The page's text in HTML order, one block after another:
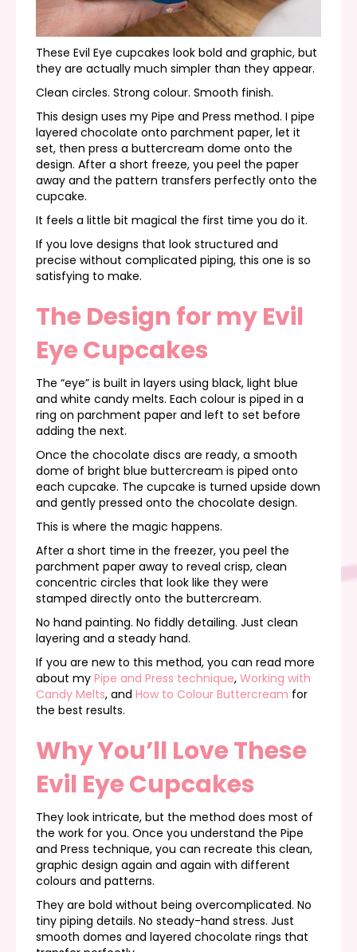
These Evil Eye cupcakes look bold and graphic, but
they are actually much simpler than they appear.
Clean circles. Strong colour. Smooth finish.
This design uses my Pipe and Press method. I pipe
layered chocolate onto parchment paper, let it
set, then press a buttercream dome onto the
design. After a short freeze, you peel the paper
away and the pattern transfers perfectly onto the
cupcake.
It feels a little bit magical the first time you do it.
If you love designs that look structured and
precise without complicated piping, this one is so
satisfying to make.
The Design for my Evil
Eye Cupcakes
The “eye” is built in layers using black, light blue
and white candy melts. Each colour is piped in a
ring on parchment paper and left to set before
adding the next.
Once the chocolate discs are ready, a smooth
dome of bright blue buttercream is piped onto
each cupcake. The cupcake is turned upside down
and gently pressed onto the chocolate design.
This is where the magic happens.
After a short time in the freezer, you peel the
parchment paper away to reveal crisp, clean
concentric circles that look like they were
stamped directly onto the buttercream.
No hand painting. No fiddly detailing. Just clean
layering and a steady hand.
If you are new to this method, you can read more
about my Pipe and Press technique, Working with
Candy Melts, and How to Colour Buttercream for
the best results.
Why You’ll Love These
Evil Eye Cupcakes
They look intricate, but the method does most of
the work for you. Once you understand the Pipe
and Press technique, you can recreate this clean,
graphic design again and again with different
colours and patterns.
They are bold without being overcomplicated. No
tiny piping details. No steady-hand stress. Just
smooth domes and layered chocolate rings that